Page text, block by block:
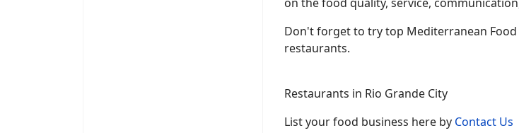
Don't forget to try top Mediterranean
restaurants.
Restaurants in Rio Grande City
List your food business here by Contact Us